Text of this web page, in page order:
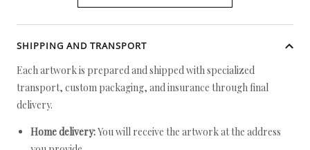
SHIPPING AND TRANSPORT
Each artwork is prepared and shipped with specialized
transport, custom packaging, and insurance through final
delivery.
Home delivery:You will receive the artwork at the address